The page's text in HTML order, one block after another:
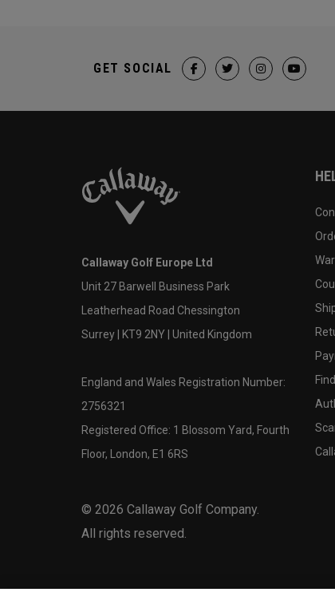
GET SOCIAL
Callaway Golf Europe Ltd
Unit 27 Barwell Business Park
Leatherhead Road Chessington
Surrey | KT9 2NY | United Kingdom
England and Wales Registration Number:
2756321
Registered Office: 1 Blossom Yard, Fourth
Floor, London, E1 6RS
© 2026 Callaway Golf Company.
All rights reserved.